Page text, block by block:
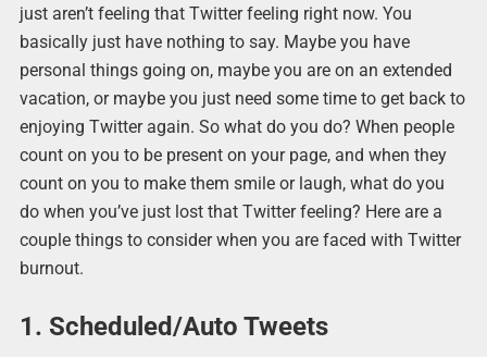
just aren’t feeling that Twitter feeling right now. You
basically just have nothing to say. Maybe you have
personal things going on, maybe you are on an extended
vacation, or maybe you just need some time to get back to
enjoying Twitter again. So what do you do? When people
count on you to be present on your page, and when they
count on you to make them smile or laugh, what do you
do when you’ve just lost that Twitter feeling? Here are a
couple things to consider when you are faced with Twitter
burnout.
1. Scheduled/Auto Tweets